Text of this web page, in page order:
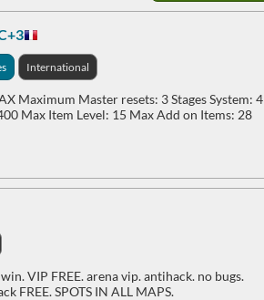
International
Maximum Master resets: 3 Stages System: 4
Max Item Level: 15 Max Add on Items: 28
VIP FREE. arena vip. antihack. no bugs.
FREE. SPOTS IN ALL MAPS.